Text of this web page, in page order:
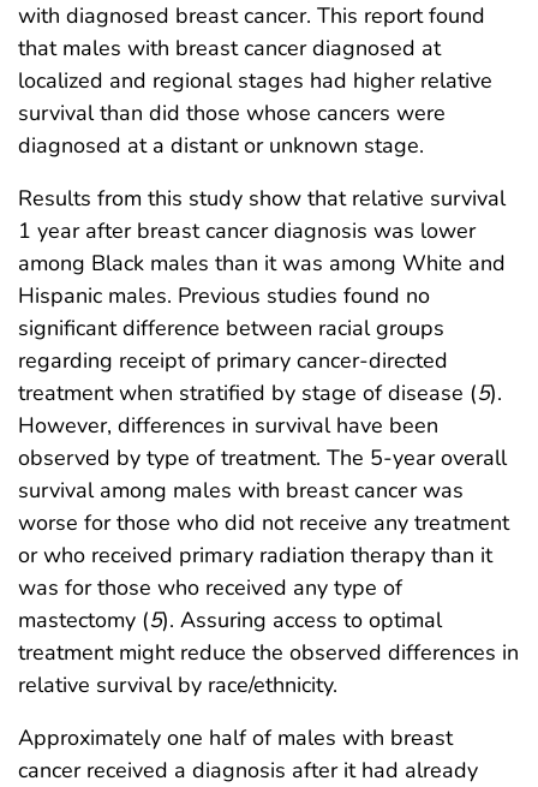
with diagnosed breast cancer. This report found
that males with breast cancer diagnosed at
localized and regional stages had higher relative
survival than did those whose cancers were
diagnosed at a distant or unknown stage.
Results from this study show that relative survival
1 year after breast cancer diagnosis was lower
among Black males than it was among White and
Hispanic males. Previous studies found no
significant difference between racial groups
regarding receipt of primary cancer-directed
treatment when stratified by stage of disease (5).
However, differences in survival have been
observed by type of treatment. The 5-year overall
survival among males with breast cancer was
worse for those who did not receive any treatment
or who received primary radiation therapy than it
was for those who received any type of
mastectomy (5). Assuring access to optimal
treatment might reduce the observed differences in
relative survival by race/ethnicity.
Approximately one half of males with breast
cancer received a diagnosis after it had already